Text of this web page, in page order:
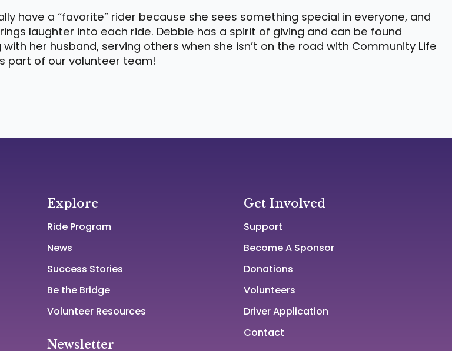
have a “favorite” rider because she sees something special in everyone, and
laughter into each ride. Debbie has a spirit of giving and can be found
her husband, serving others when she isn’t on the road with Community Life
part of our volunteer team!
Explore
Ride Program
News
Success Stories
Be the Bridge
Volunteer Resources
Get Involved
Support
Become A Sponsor
Donations
Volunteers
Driver Application
Contact
Newsletter